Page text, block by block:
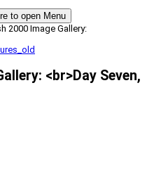
to open Menu
2000 Image Gallery:
<br>Day Seven,